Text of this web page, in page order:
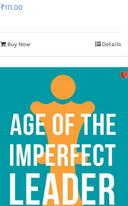
₹111.00
Buy Now Details